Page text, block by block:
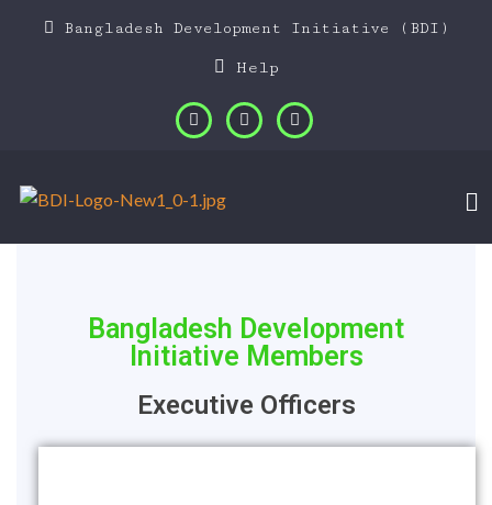
Bangladesh Development Initiative (BDI)
Help
Bangladesh Development
Initiative Members
Executive Officers